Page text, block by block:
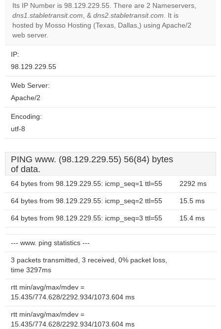
Do you
own this
OK
Its IP Number is 98.129.229.55. There are 2 Nameservers,
dns1.stabletransit.com, & dns2.stabletransit.com. It is
hosted by Mosso Hosting (Texas, Dallas,) using Apache/2
web server.
IP:
98.129.229.55
Web Server:
Apache/2
Encoding:
utf-8
PING www. (98.129.229.55) 56(84) bytes
of data.
64 bytes from 98.129.229.55: icmp_seq=1 ttl=55 2292 ms
64 bytes from 98.129.229.55: icmp_seq=2 ttl=55 15.5 ms
64 bytes from 98.129.229.55: icmp_seq=3 ttl=55 15.4 ms
--- www. ping statistics ---
3 packets transmitted, 3 received, 0% packet loss,
time 3297ms
rtt min/avg/max/mdev =
15.435/774.628/2292.934/1073.604 ms
rtt min/avg/max/mdev =
15.435/774.628/2292.934/1073.604 ms